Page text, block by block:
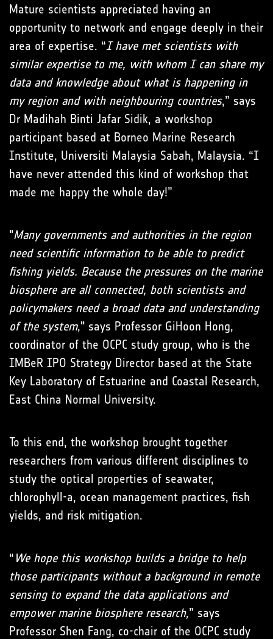
Mature scientists appreciated having an
opportunity to network and engage deeply in their
area of expertise. “I have met scientists with
similar expertise to me, with whom I can share my
data and knowledge about what is happening in
my region and with neighbouring countries,” says
Dr Madihah Binti Jafar Sidik, a workshop
participant based at Borneo Marine Research
Institute, Universiti Malaysia Sabah, Malaysia. “I
have never attended this kind of workshop that
made me happy the whole day!”
"Many governments and authorities in the region
need scientific information to be able to predict
fishing yields. Because the pressures on the marine
biosphere are all connected, both scientists and
policymakers need a broad data and understanding
of the system," says Professor GiHoon Hong,
coordinator of the OCPC study group, who is the
IMBeR IPO Strategy Director based at the State
Key Laboratory of Estuarine and Coastal Research,
East China Normal University.
To this end, the workshop brought together
researchers from various different disciplines to
study the optical properties of seawater,
chlorophyll-a, ocean management practices, fish
yields, and risk mitigation.
“ We hope this workshop builds a bridge to help
those participants without a background in remote
sensing to expand the data applications and
empower marine biosphere research,” says
Professor Shen Fang, co-chair of the OCPC study